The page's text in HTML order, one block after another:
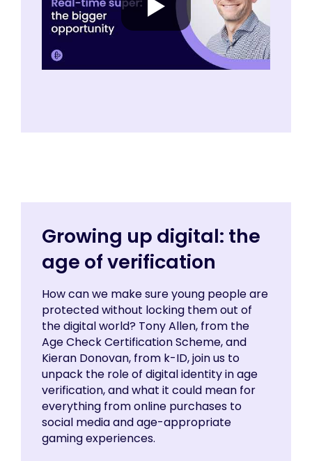
Growing up digital: the
age of verification
How can we make sure young people are
protected without locking them out of
the digital world? Tony Allen, from the
Age Check Certification Scheme, and
Kieran Donovan, from k-ID, join us to
unpack the role of digital identity in age
verification, and what it could mean for
everything from online purchases to
social media and age-appropriate
gaming experiences.